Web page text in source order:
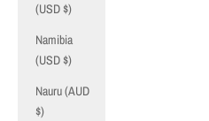
(USD $)
Namibia
(USD $)
Nauru (AUD
$)